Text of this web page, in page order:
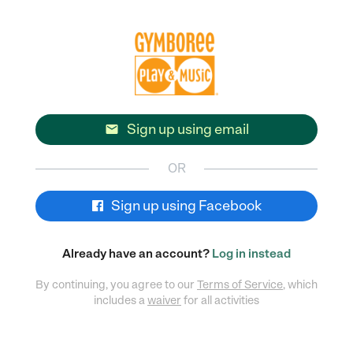
 Sign up using email
OR
Sign up using Facebook
Already have an account? Log in instead
By continuing, you agree to our Terms of Service, which
includes awaiver for all activities